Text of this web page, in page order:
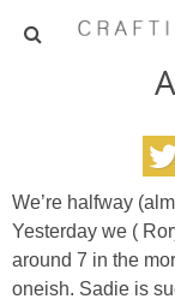
We’re halfway
Yesterday we (
around 7 in the
oneish. Sadie is